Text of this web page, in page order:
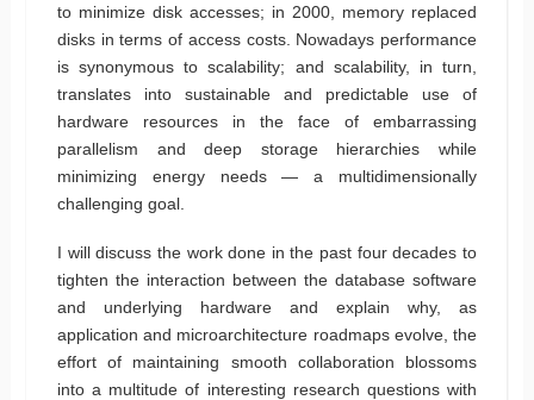
to minimize disk accesses; in 2000, memory replaced
disks in terms of access costs. Nowadays performance
is synonymous to scalability; and scalability, in turn,
translates into sustainable and predictable use of
hardware resources in the face of embarrassing
parallelism and deep storage hierarchies while
minimizing energy needs — a multidimensionally
challenging goal.
I will discuss the work done in the past four decades to
tighten the interaction between the database software
and underlying hardware and explain why, as
application and microarchitecture roadmaps evolve, the
effort of maintaining smooth collaboration blossoms
into a multitude of interesting research questions with